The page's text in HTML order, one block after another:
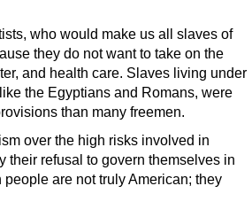
who would make us all slaves of
they do not want to take on the
and health care. Slaves living under
the Egyptians and Romans, were
than many freemen.
over the high risks involved in
their refusal to govern themselves in
people are not truly American; they